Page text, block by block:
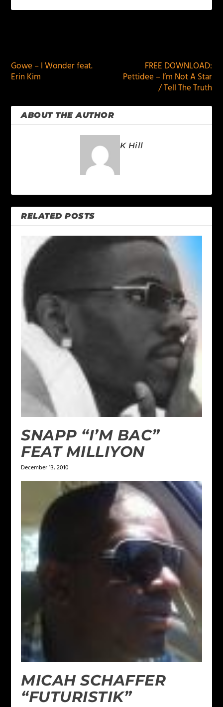
Gowe – I Wonder feat.
Erin Kim
FREE DOWNLOAD:
Pettidee – I’m Not A Star
/ Tell The Truth
ABOUT THE AUTHOR
K Hill
RELATED POSTS
SNAPP “I’M BAC”
FEAT MILLIYON
December 13, 2010
MICAH SCHAFFER
“FUTURISTIK”